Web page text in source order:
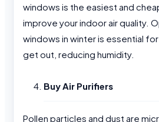
windows is the easiest and
improve your indoor air quality.
windows in winter is essential
get out, reducing humidity.
Buy Air Purifiers
Pollen particles and dust are